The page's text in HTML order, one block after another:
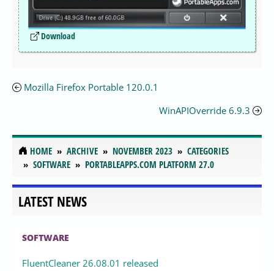
Download
Mozilla Firefox Portable 120.0.1
WinAPIOverride 6.9.3
HOME ARCHIVE NOVEMBER 2023
CATEGORIES
SOFTWARE
PORTABLEAPPS.COM PLATFORM 27.0
LATEST NEWS
SOFTWARE
FluentCleaner 26.08.01 released